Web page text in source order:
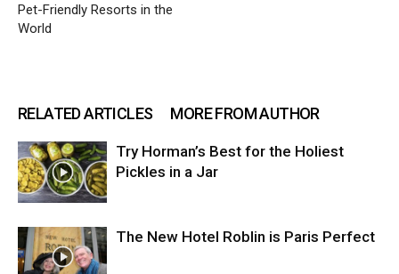
Pet-Friendly Resorts in the
World
RELATED ARTICLES MORE FROM AUTHOR
Try Horman’s Best for the Holiest
Pickles in a Jar
The New Hotel Roblin is Paris Perfect